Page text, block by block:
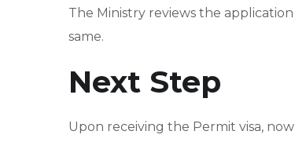
The Ministry reviews the
same.
Next Step
Upon receiving the Permit visa,